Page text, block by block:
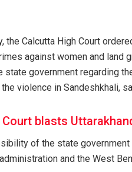
the Calcutta High Court
against women and land
state government regarding
violence in Sandeshkhali,
Court blasts
of the state
and the West